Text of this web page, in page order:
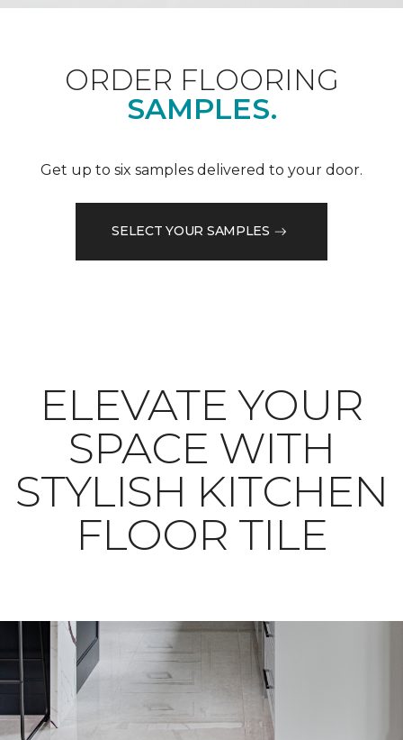
ORDER FLOORING
SAMPLES.
Get up to six samples delivered to your door.
SELECT YOUR SAMPLES
ELEVATE YOUR
SPACE WITH
STYLISH KITCHEN
FLOOR TILE